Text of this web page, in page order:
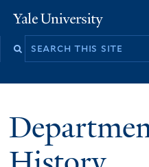
to
Yale
University